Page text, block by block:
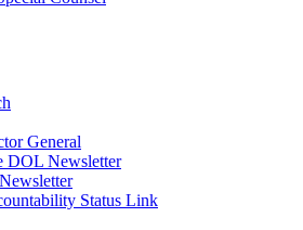
General
DOL Newsletter
Status Link